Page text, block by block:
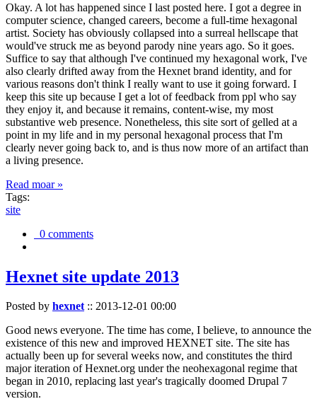
Okay. A lot has happened since I last posted here. I got a degree in
computer science, changed careers, become a full-time hexagonal
artist. Society has obviously collapsed into a surreal hellscape that
would've struck me as beyond parody nine years ago. So it goes.
Suffice to say that although I've continued my hexagonal work, I've
also clearly drifted away from the Hexnet brand identity, and for
various reasons don't think I really want to use it going forward. I
keep this site up because I get a lot of feedback from ppl who say
they enjoy it, and because it remains, content-wise, my most
substantive web presence. Nonetheless, this site sort of gelled at a
point in my life and in my personal hexagonal process that I'm
clearly never going back to, and is thus now more of an artifact than
a living presence.
Read moar »
Tags:
site
0 comments
Hexnet site update 2013
Posted by hexnet:: 2013-12-01 00:00
Good news everyone. The time has come, I believe, to announce the
existence of this new and improved HEXNET site. The site has
actually been up for several weeks now, and constitutes the third
major iteration of Hexnet.org under the neohexagonal regime that
began in 2010, replacing last year's tragically doomed Drupal 7
version.